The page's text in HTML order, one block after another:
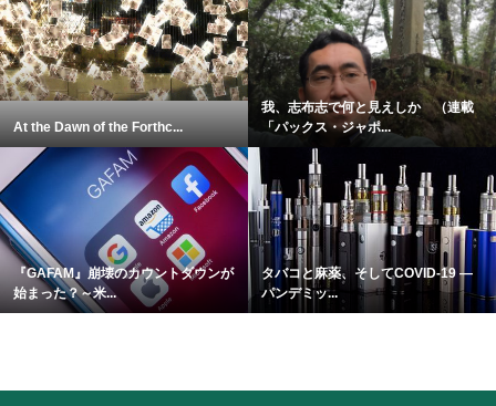
At the Dawn of the Forthc...
我、志布志で何と見えしか （連載
「パックス・ジャポ...
『GAFAM』崩壊のカウントダウンが
始まった？～米...
タバコと麻薬、そしてCOVID-19 ―
パンデミッ...